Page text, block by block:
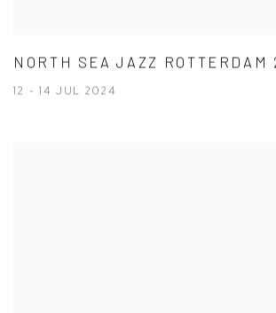
NORTH SEA JAZZ ROTTERDAM
12 - 14 JUL 2024